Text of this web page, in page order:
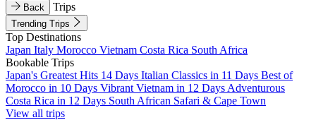
Back Trips
Trending Trips
Top Destinations
Japan Italy Morocco Vietnam Costa Rica South Africa
Bookable Trips
Japan's Greatest Hits 14 Days Italian Classics in 11 Days Best of
Morocco in 10 Days Vibrant Vietnam in 12 Days Adventurous
Costa Rica in 12 Days South African Safari & Cape Town
View all trips